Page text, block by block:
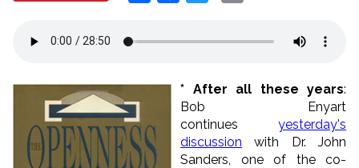
* After all these years:
Bob Enyart
continues yesterday's
discussion with Dr. John
Sanders, one of the co-